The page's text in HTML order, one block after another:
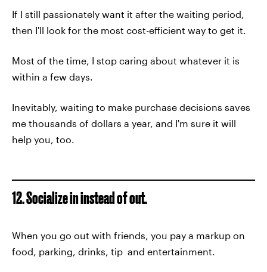
If I still passionately want it after the waiting period,
then I'll look for the most cost-efficient way to get it.
Most of the time, I stop caring about whatever it is
within a few days.
Inevitably, waiting to make purchase decisions saves
me thousands of dollars a year, and I'm sure it will
help you, too.
12. Socialize in instead of out.
When you go out with friends, you pay a markup on
food, parking, drinks, tip and entertainment.